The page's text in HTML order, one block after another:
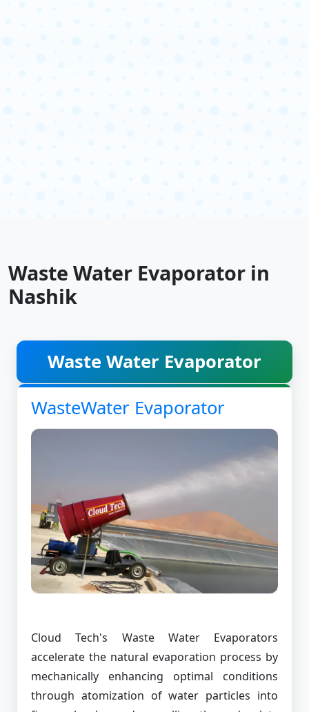
Waste Water Evaporator in
Nashik
Waste Water Evaporator
WasteWater Evaporator
Cloud Tech's Waste Water Evaporators
accelerate the natural evaporation process by
mechanically enhancing optimal conditions
through atomization of water particles into